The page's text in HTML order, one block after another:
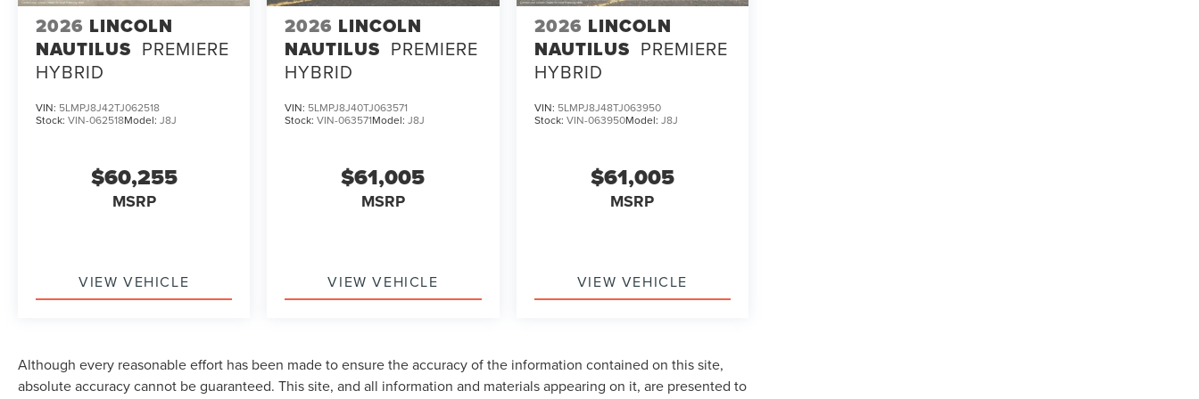
2026 LINCOLN
NAUTILUS PREMIERE
HYBRID
VIN: 5LMPJ8J42TJ062518
Stock: VIN-062518Model: J8J
$60,255
MSRP
VIEW VEHICLE
2026 LINCOLN
NAUTILUS PREMIERE
HYBRID
VIN: 5LMPJ8J40TJ063571
Stock:VIN-063571Model:J8J
$61,005
MSRP
VIEW VEHICLE
2026 LINCOLN
NAUTILUS PREMIERE
HYBRID
VIN: 5LMPJ8J48TJ063950
Stock: VIN-063950Model: J8J
$61,005
MSRP
VIEW VEHICLE
Although every reasonable effort has been made to ensure the accuracy of the information contained on this site,
absolute accuracy cannot be guaranteed. This site, and all information and materials appearing on it, are presented to